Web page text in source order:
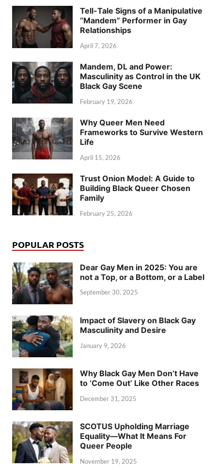
Tell-Tale Signs of a Manipulative
“Mandem” Performer in Gay
Relationships
April 7, 2026
Mandem, DL and Power:
Masculinity as Control in the UK
Black Gay Scene
February 19, 2026
Why Queer Men Need
Frameworks to Survive Western
Life
April 15, 2026
Trust Onion Model: A Guide to
Building Black Queer Chosen
Family
February 25, 2026
POPULAR POSTS
Dear Gay Men in 2025: You are
not a Top, or a Bottom, or a Label
September 30, 2025
Impact of Slavery on Black Gay
Masculinity and Desire
January 9, 2026
Why Black Gay Men Don’t Have
to ‘Come Out’ Like Other Races
December 31, 2025
SCOTUS Upholding Marriage
Equality—What It Means For
Queer People
November 19, 2025